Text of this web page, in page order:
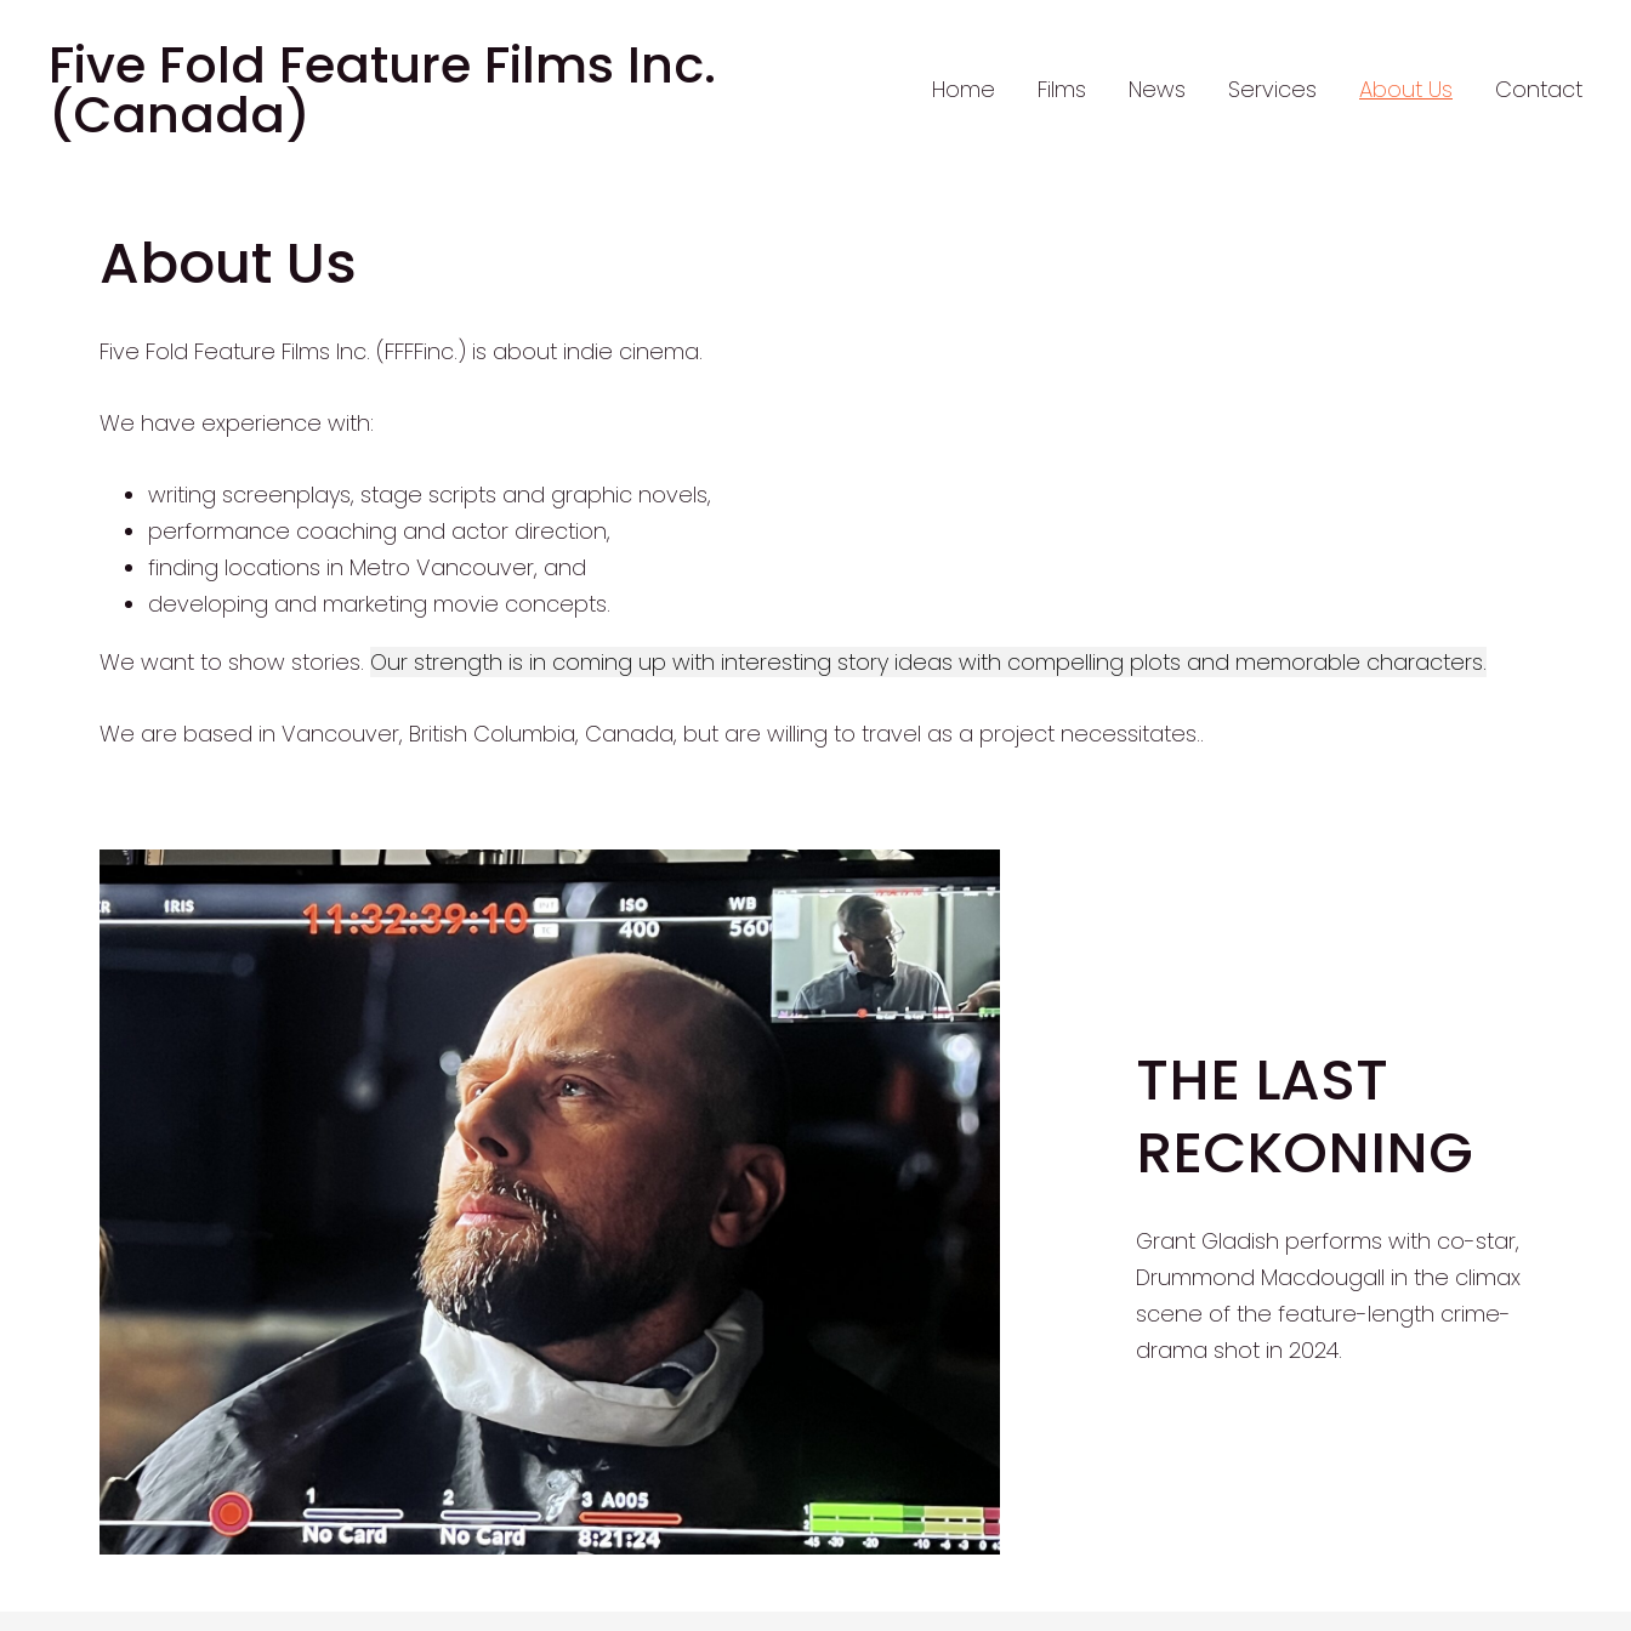
Five Fold Feature Films Inc.
(Canada) Home Films News Services About Us Contact
About Us
Five Fold Feature Films Inc. (FFFFinc.) is about indie cinema.
We have experience with:
writing screenplays, stage scripts and graphic novels,
performance coaching and actor direction,
finding locations in Metro Vancouver, and
developing and marketing movie concepts.
We want to show stories. Our strength is in coming up with interesting story ideas with compelling plots and memorable characters.
We are based in Vancouver, British Columbia, Canada, but are willing to travel as a project necessitates..
THE LAST
RECKONING
Grant Gladish performs with co-star,
Drummond Macdougall in the climax
scene of the feature-length crime-
drama shot in 2024.